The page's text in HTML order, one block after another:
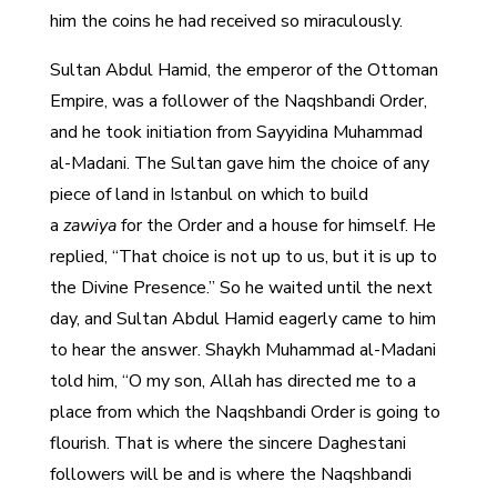
him the coins he had received so miraculously.
Sultan Abdul Hamid, the emperor of the Ottoman
Empire, was a follower of the Naqshbandi Order,
and he took initiation from Sayyidina Muhammad
al-Madani. The Sultan gave him the choice of any
piece of land in Istanbul on which to build
a zawiyafor the Order and a house for himself. He
replied, “That choice is not up to us, but it is up to
the Divine Presence.” So he waited until the next
day, and Sultan Abdul Hamid eagerly came to him
to hear the answer. Shaykh Muhammad al-Madani
told him, “O my son, Allah has directed me to a
place from which the Naqshbandi Order is going to
flourish. That is where the sincere Daghestani
followers will be and is where the Naqshbandi